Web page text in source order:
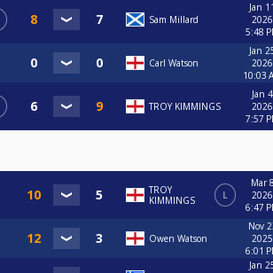
Sam Millard
Jan
5:48
Carl Watson
Jan
10:03
TROY KIMMINGS
Jan
7:57
TROY
KIMMINGS
L
Mar
6:47
Owen Watson
Nov
6:01
Jan